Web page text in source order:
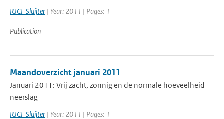
RJCF Sluijter | Year: 2011 | Pages: 1
Publication
Maandoverzicht januari 2011
Januari 2011: Vrij zacht, zonnig en de normale hoeveelheid
neerslag
RJCF Sluijter | Year: 2011 | Pages: 1